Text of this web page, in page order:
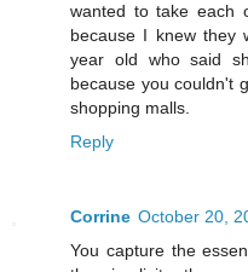
wanted to take each
because I knew they
year old who said
because you couldn't
shopping malls.
Reply
Corrine October 20,
You capture the